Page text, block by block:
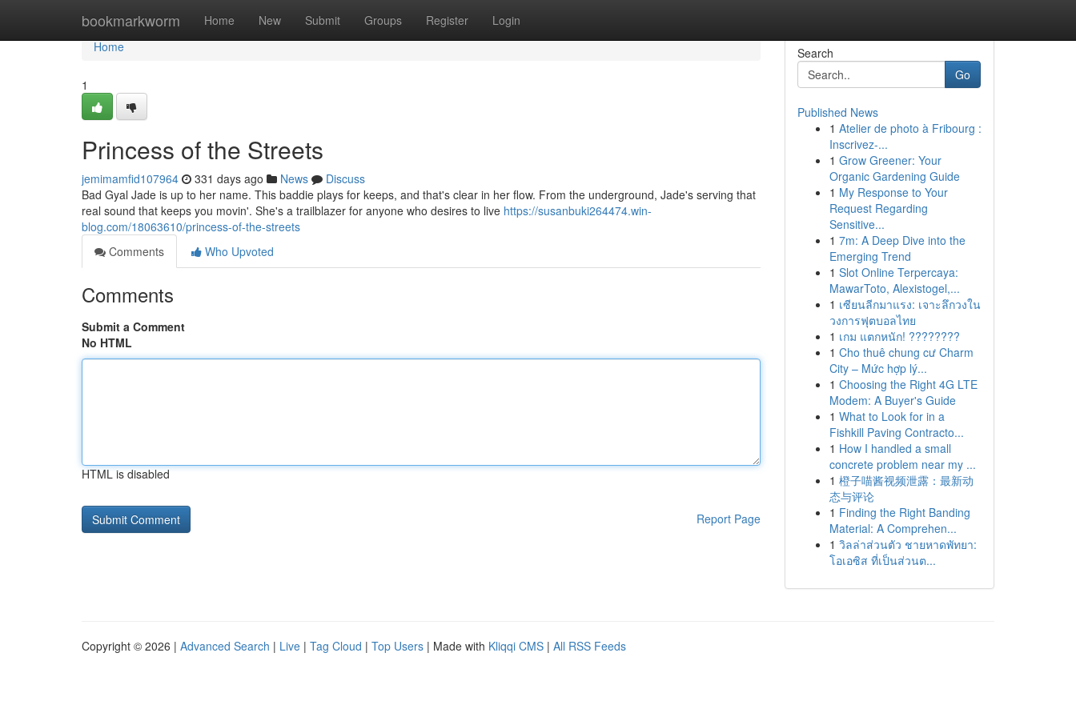
bookmarkworm Home New Submit Groups Register Login
Home
Home
1
Princess of the Streets
jemimamfid107964 331 days ago News
Discuss
Bad Gyal Jade is up to her name. This baddie plays for keeps, and that's clear in her flow. From the underground, Jade's serving that
real sound that keeps you movin'. She's a trailblazer for anyone who desires to live https://susanbuki264474.win-
blog.com/18063610/princess-of-the-streets
Comments
Who Upvoted
Comments
Submit a Comment
No HTML
HTML is disabled
Report Page
Search
Go
Published News
1 Atelier de photo à Fribourg :
Inscrivez-...
1 Grow Greener: Your
Organic Gardening Guide
1 My Response to Your
Request Regarding
Sensitive...
1 7m: A Deep Dive into the
Emerging Trend
1 Slot Online Terpercaya:
MawarToto, Alexistogel,...
1 เซียนลีกมาแรง: เจาะลึกวงใน
วงการฟุตบอลไทย
1 เกม แตกหนัก! ????????
1 Cho thuê chung cư Charm
City – Mức hợp lý...
1 Choosing the Right 4G LTE
Modem: A Buyer's Guide
1 What to Look for in a
Fishkill Paving Contracto...
1 How I handled a small
concrete problem near my ...
1 橙子喵酱视频泄露：最新动
态与评论
1 Finding the Right Banding
Material: A Comprehen...
1 วิลล่าส่วนตัว ชายหาดพัทยา:
โอเอซิส ที่เป็นส่วนต...
Copyright © 2026 | Advanced Search | Live | Tag Cloud | Top Users | Made with Kliqqi CMS | All RSS Feeds